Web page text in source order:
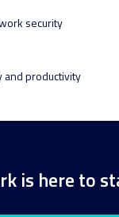
security
and productivity
is here to